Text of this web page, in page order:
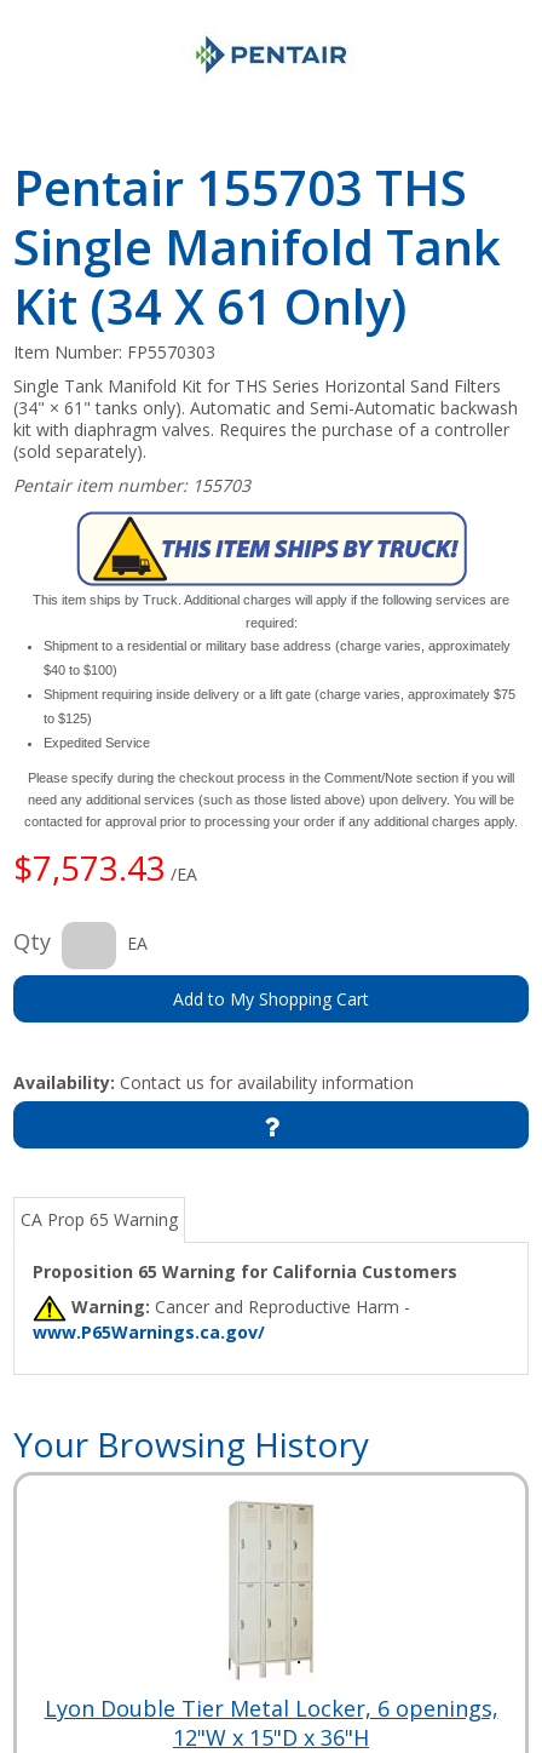
Pentair 155703 THS
Single Manifold Tank
Kit (34 X 61 Only)
Item Number: FP5570303
Single Tank Manifold Kit for THS Series Horizontal Sand Filters
(34" × 61" tanks only). Automatic and Semi-Automatic backwash
kit with diaphragm valves. Requires the purchase of a controller
(sold separately).
Pentair item number: 155703
This item ships by Truck. Additional charges will apply if the following services are
required:
Shipment to a residential or military base address (charge varies, approximately
$40 to $100)
Shipment requiring inside delivery or a lift gate (charge varies, approximately $75
to $125)
Expedited Service
Please specify during the checkout process in the Comment/Note section if you will
need any additional services (such as those listed above) upon delivery. You will be
contacted for approval prior to processing your order if any additional charges apply.
$7,573.43 /EA
Qty EA
Add to My Shopping Cart
Availability: Contact us for availability information
CA Prop 65 Warning
Proposition 65 Warning for California Customers
Warning: Cancer and Reproductive Harm -
www.P65Warnings.ca.gov/
Your Browsing History
Lyon Double Tier Metal Locker, 6 openings,
12"W x 15"D x 36"H